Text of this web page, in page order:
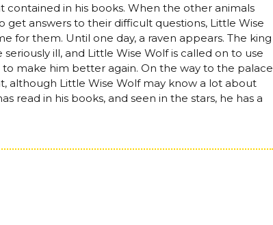
contained in his books. When the other animals
get answers to their difficult questions, Little Wise
for them. Until one day, a raven appears. The king
ill, and Little Wise Wolf is called on to use
to make him better again. On the way to the palace
although Little Wise Wolf may know a lot about
read in his books, and seen in the stars, he has a